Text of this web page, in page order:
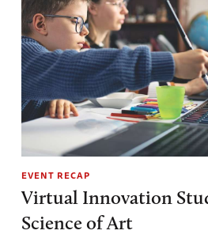
EVENT RECAP
Virtual Innovation
Science of Art